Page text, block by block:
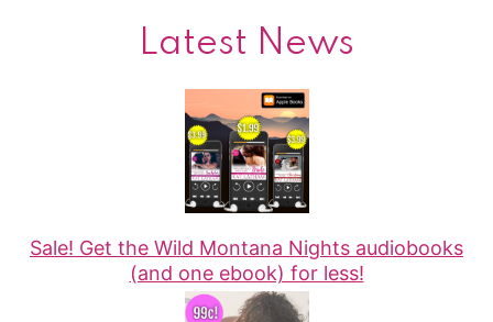
Latest News
Sale! Get the Wild Montana Nights audiobooks
(and one ebook) for less!